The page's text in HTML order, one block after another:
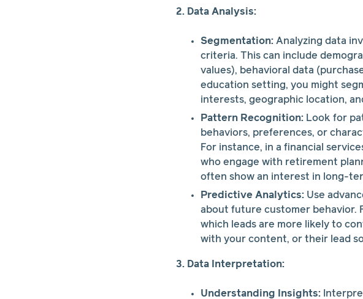
2. Data Analysis:
Segmentation: Analyzing data
criteria. This can include
values), behavioral data
education setting, you might
interests, geographic location,
Pattern Recognition: Look for
behaviors, preferences, or
For instance, in a financial
who engage with retirement
often show an interest in long-
Predictive Analytics: Use
about future customer behavior.
which leads are more likely to
with your content, or their lead
3. Data Interpretation:
Understanding Insights: